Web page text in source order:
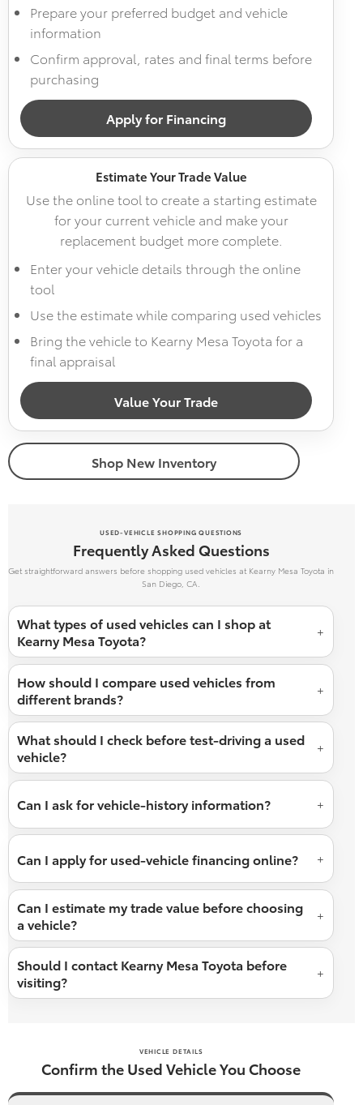
Prepare your preferred budget and vehicle
information
Confirm approval, rates and final terms before
purchasing
Apply for Financing
Estimate Your Trade Value
Use the online tool to create a starting estimate
for your current vehicle and make your
replacement budget more complete.
Enter your vehicle details through the online
tool
Use the estimate while comparing used vehicles
Bring the vehicle to Kearny Mesa Toyota for a
final appraisal
Value Your Trade
Shop New Inventory
USED-VEHICLE SHOPPING QUESTIONS
Frequently Asked Questions
Get straightforward answers before shopping used vehicles at Kearny Mesa Toyota in
San Diego, CA.
What types of used vehicles can I shop at
Kearny Mesa Toyota?
How should I compare used vehicles from
different brands?
What should I check before test-driving a used
vehicle?
Can I ask for vehicle-history information?
Can I apply for used-vehicle financing online?
Can I estimate my trade value before choosing
a vehicle?
Should I contact Kearny Mesa Toyota before
visiting?
VEHICLE DETAILS
Confirm the Used Vehicle You Choose